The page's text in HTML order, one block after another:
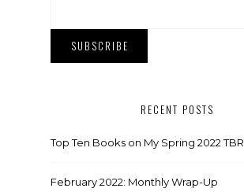
RECENT POSTS
Top Ten Books on My Spring 2022 TBR
February 2022: Monthly Wrap-Up